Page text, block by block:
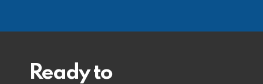
Ready to